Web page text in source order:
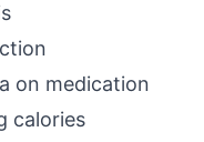
on medication
calories